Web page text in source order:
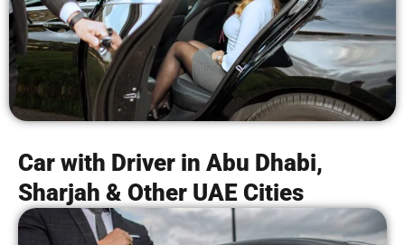
Car with Driver in Abu Dhabi,
Sharjah & Other UAE Cities